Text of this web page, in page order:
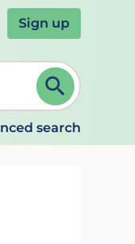
Sign up
typing to refine.
search